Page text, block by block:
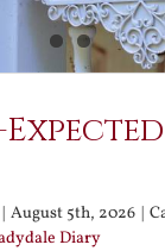
| August 5th, 2026 |
Diary